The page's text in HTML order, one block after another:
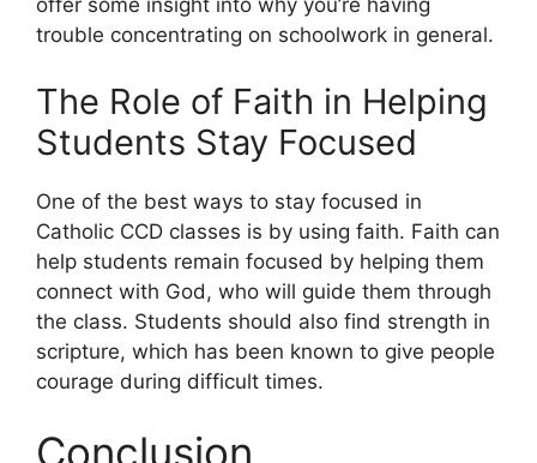
offer some insight into why you’re having
trouble concentrating on schoolwork in general.
The Role of Faith in Helping
Students Stay Focused
One of the best ways to stay focused in
Catholic CCD classes is by using faith. Faith can
help students remain focused by helping them
connect with God, who will guide them through
the class. Students should also find strength in
scripture, which has been known to give people
courage during difficult times.
Conclusion